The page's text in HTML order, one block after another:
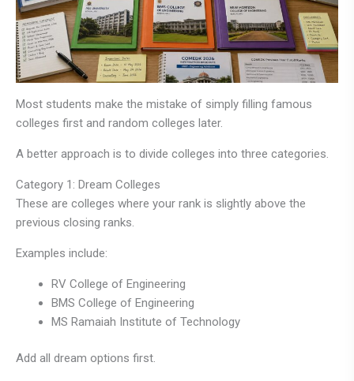
Most students make the mistake of simply filling famous
colleges first and random colleges later.
A better approach is to divide colleges into three categories.
Category 1: Dream Colleges
These are colleges where your rank is slightly above the
previous closing ranks.
Examples include:
RV College of Engineering
BMS College of Engineering
MS Ramaiah Institute of Technology
Add all dream options first.